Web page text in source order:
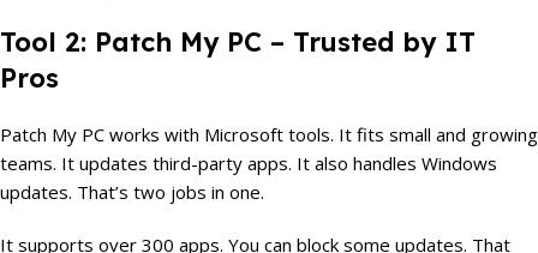
Tool 2: Patch My PC – Trusted by IT
Pros
Patch My PC works with Microsoft tools. It fits small and growing
teams. It updates third-party apps. It also handles Windows
updates. That’s two jobs in one.
It supports over 300 apps. You can block some updates. That